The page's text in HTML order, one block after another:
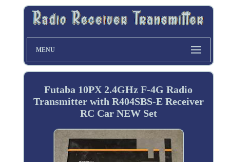
MENU
Futaba 10PX 2.4GHz F-4G Radio
Transmitter with R404SBS-E Receiver
RC Car NEW Set